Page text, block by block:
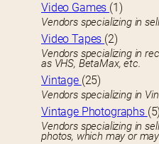
Video Games (1)
Vendors specializing in
Video Tapes (2)
Vendors specializing in
as VHS, BetaMax, etc.
Vintage (25)
Vendors specializing in
Vintage Photographs (5)
Vendors specializing in
photos, which may or